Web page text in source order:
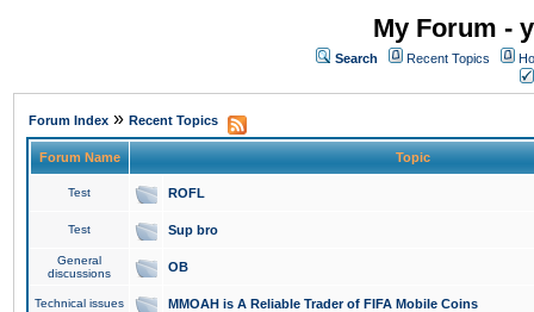
My Forum -
Search Recent Topics
Forum Index » Recent Topics
Forum Name Topic
Test ROFL
Test Sup bro
General
discussions
OB
Technical issues MMOAH is A Reliable Trader of FIFA Mobile Coins